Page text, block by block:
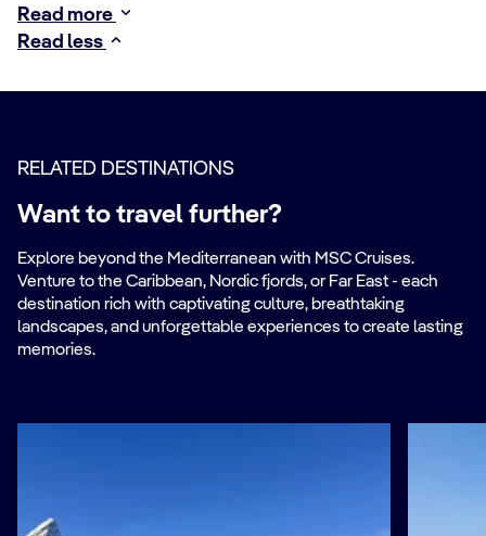
Read more
Read less
RELATED DESTINATIONS
Want to travel further?
Explore beyond the Mediterranean with MSC Cruises.
Venture to the Caribbean, Nordic fjords, or Far East - each
destination rich with captivating culture, breathtaking
landscapes, and unforgettable experiences to create lasting
memories.